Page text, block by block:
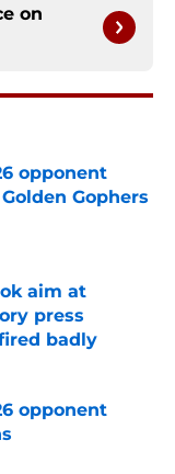
on
opponent
Gophers
aim at
press
badly
opponent